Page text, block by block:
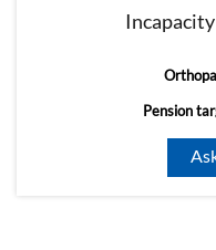
Pension